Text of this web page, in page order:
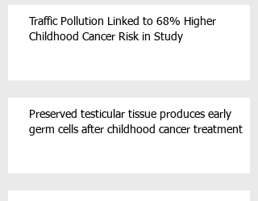
Traffic Pollution Linked to 68% Higher
Childhood Cancer Risk in Study
Preserved testicular tissue produces early
germ cells after childhood cancer treatment